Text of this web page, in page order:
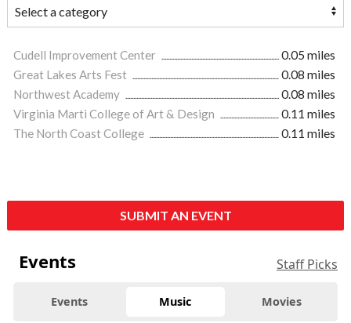
Cudell Improvement Center
0.05 miles
Great Lakes Arts Fest
0.08 miles
Northwest Academy
0.08 miles
Virginia Marti College of Art & Design
0.11 miles
The North Coast College
0.11 miles
SUBMIT AN EVENT
Events Staff Picks
Events Music Movies